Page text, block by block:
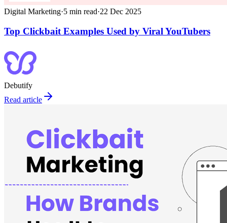
Digital Marketing·5 min read·22 Dec 2025
Top Clickbait Examples Used by Viral YouTubers
Debutify
Read article